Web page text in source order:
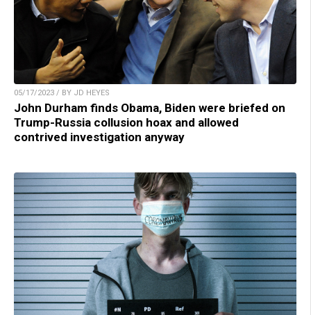
05/17/2023 / BY JD HEYES
John Durham finds Obama, Biden were briefed on
Trump-Russia collusion hoax and allowed
contrived investigation anyway